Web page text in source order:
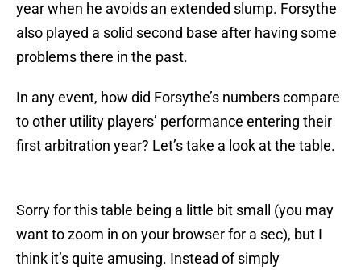
year when he avoids an extended slump. Forsythe
also played a solid second base after having some
problems there in the past.
In any event, how did Forsythe’s numbers compare
to other utility players’ performance entering their
first arbitration year? Let’s take a look at the table.
Sorry for this table being a little bit small (you may
want to zoom in on your browser for a sec), but I
think it’s quite amusing. Instead of simply